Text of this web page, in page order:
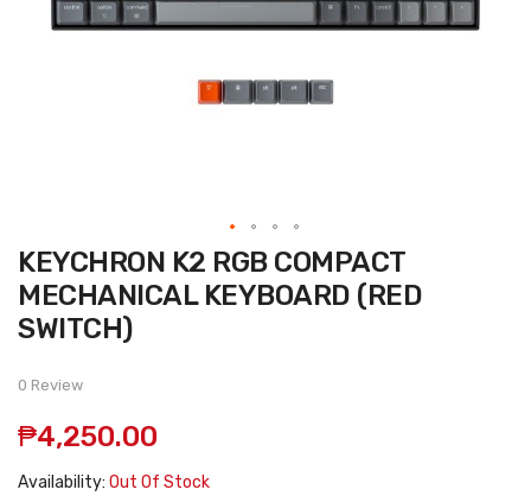
Skip
to
the
beginning
of
the
gallery
KEYCHRON K2 RGB COMPACT
MECHANICAL KEYBOARD (RED
SWITCH)
0 Review
₱4,250.00
Availability: Out Of Stock